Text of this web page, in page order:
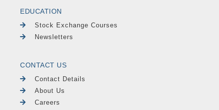
EDUCATION
Stock Exchange Courses
Newsletters
CONTACT US
Contact Details
About Us
Careers